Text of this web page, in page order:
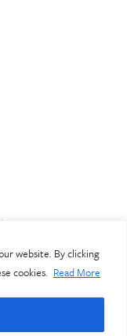
website. By clicking
cookies. Read More
SE1 2YU